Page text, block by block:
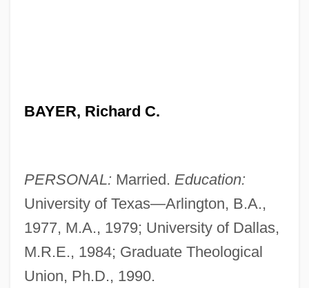
BAYER, Richard C.
PERSONAL: Married. Education:
University of Texas—Arlington, B.A.,
1977, M.A., 1979; University of Dallas,
M.R.E., 1984; Graduate Theological
Union, Ph.D., 1990.